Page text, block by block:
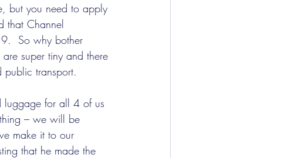
but you need to apply
that Channel
So why bother
super tiny and there
transport.
– we will be
make it to our
that he made the